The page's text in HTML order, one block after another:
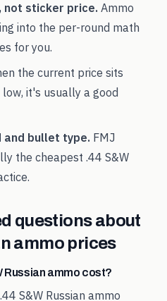
not sticker price. Ammo
into the per-round math
for you.
the current price sits
low, it's usually a good
and bullet type. FMJ
the cheapest .44 S&W
questions about
ammo prices
Russian ammo cost?
S&W Russian ammo